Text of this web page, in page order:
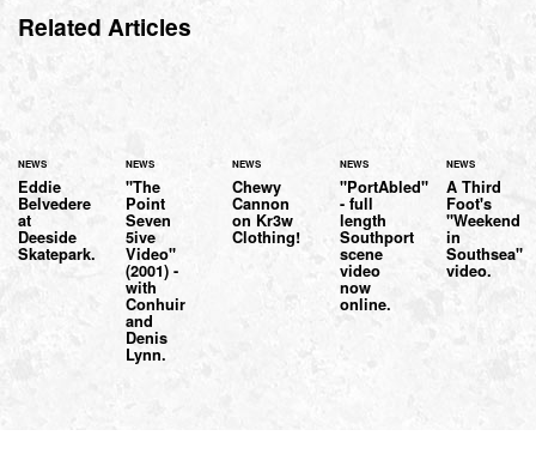
Related Articles
NEWS
Eddie
Belvedere
at
Deeside
Skatepark.
NEWS
"The
Point
Seven
5ive
Video"
(2001) -
with
Conhuir
and
Denis
Lynn.
NEWS
Chewy
Cannon
on Kr3w
Clothing!
NEWS
"PortAbled"
- full
length
Southport
scene
video
now
online.
NEWS
A Third
Foot's
"Weekend
in
Southsea"
video.